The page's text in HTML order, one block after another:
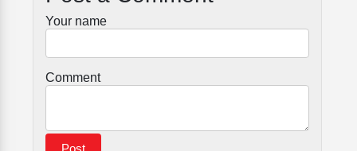
Your name
Comment